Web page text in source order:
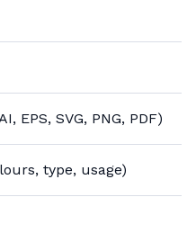
EPS, SVG, PNG, PDF)
type, usage)